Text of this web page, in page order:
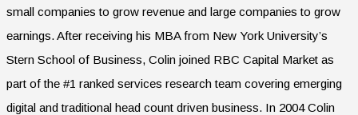
small companies to grow revenue and large companies to grow
earnings. After receiving his MBA from New York University’s
Stern School of Business, Colin joined RBC Capital Market as
part of the #1 ranked services research team covering emerging
digital and traditional head count driven business. In 2004 Colin